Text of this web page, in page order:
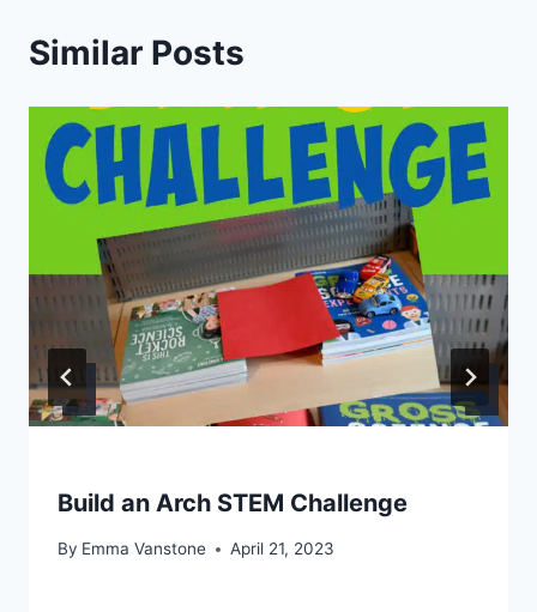
Similar Posts
Build an Arch STEM Challenge
By Emma Vanstone April 21, 2023